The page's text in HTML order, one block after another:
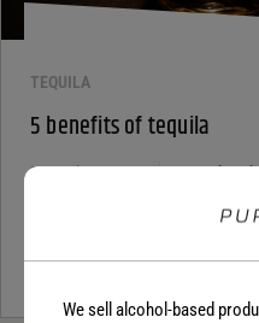
TEQUILA
5 benefits of tequila
December 18, 2025 By:Jaclyn
Tequila has grown in popularity
for the unique qualities that set
We sell alcohol-based